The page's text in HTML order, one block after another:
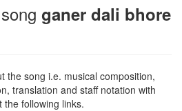
ganer dali bhore
the song i.e. musical composition,
translation and staff notation with
the following links.